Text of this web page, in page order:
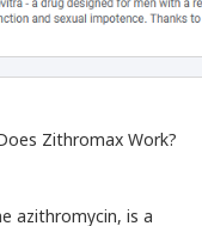
Zithromax Work?
azithromycin, is a